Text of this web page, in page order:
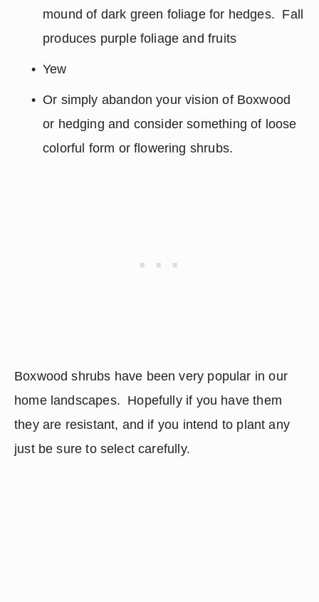
mound of dark green foliage for hedges.  Fall
produces purple foliage and fruits
Yew
Or simply abandon your vision of Boxwood
or hedging and consider something of loose
colorful form or flowering shrubs.
Boxwood shrubs have been very popular in our
home landscapes.  Hopefully if you have them
they are resistant, and if you intend to plant any
just be sure to select carefully.